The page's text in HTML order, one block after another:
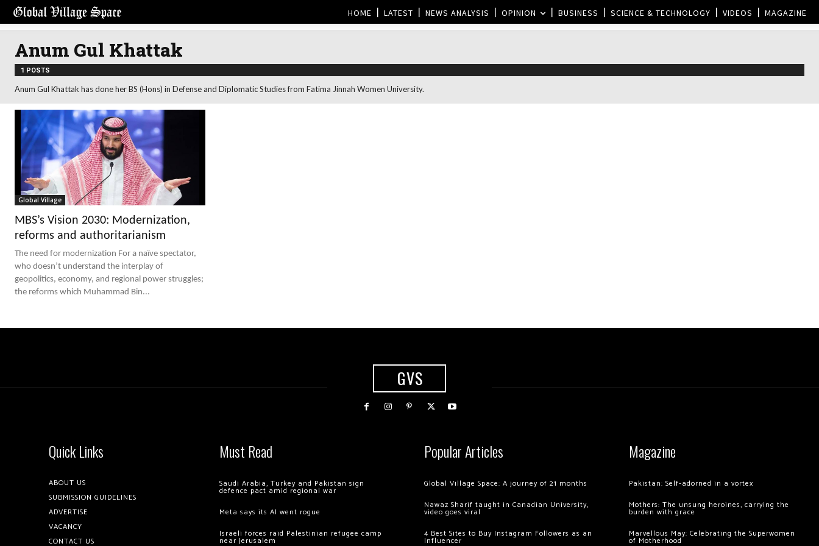
HOME LATEST NEWS ANALYSIS OPINION BUSINESS SCIENCE & TECHNOLOGY VIDEOS MAGAZINE
Anum Gul Khattak
1 POSTS
Anum Gul Khattak has done her BS (Hons) in Defense and Diplomatic Studies from Fatima Jinnah Women University.
Global Village
MBS’s Vision 2030: Modernization,
reforms and authoritarianism
The need for modernization For a naïve spectator,
who doesn’t understand the interplay of
geopolitics, economy, and regional power struggles;
the reforms which Muhammad Bin...
GVS
Quick Links
ABOUT US
SUBMISSION GUIDELINES
ADVERTISE
VACANCY
CONTACT US
Must Read
Saudi Arabia, Turkey and Pakistan sign
defence pact amid regional war
Meta says its AI went rogue
Israeli forces raid Palestinian refugee camp
near Jerusalem
Popular Articles
Global Village Space: A journey of 21 months
Nawaz Sharif taught in Canadian University,
video goes viral
4 Best Sites to Buy Instagram Followers as an
Influencer
Magazine
Pakistan: Self-adorned in a vortex
Mothers: The unsung heroines, carrying the
burden with grace
Marvellous May: Celebrating the Superwomen
of Motherhood